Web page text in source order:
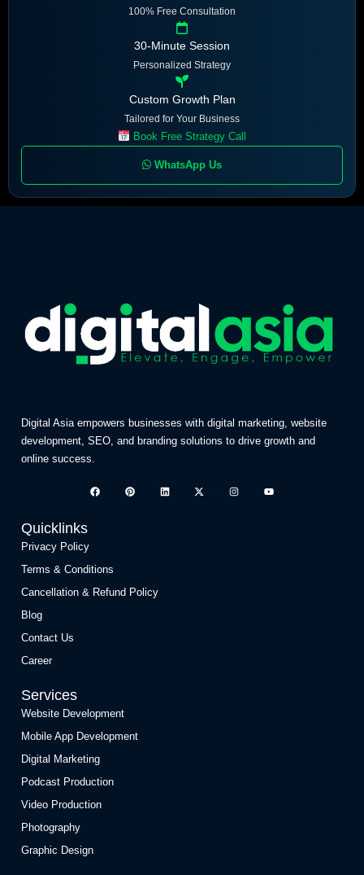
100% Free Consultation
30-Minute Session
Personalized Strategy
Custom Growth Plan
Tailored for Your Business
Book Free Strategy Call
WhatsApp Us
Digital Asia empowers businesses with digital marketing, website
development, SEO, and branding solutions to drive growth and
online success.
Quicklinks
Privacy Policy
Terms & Conditions
Cancellation & Refund Policy
Blog
Contact Us
Career
Services
Website Development
Mobile App Development
Digital Marketing
Podcast Production
Video Production
Photography
Graphic Design